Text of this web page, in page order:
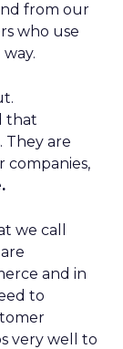
from our
who use
that
They are
companies,
we call
and in
to
very well to